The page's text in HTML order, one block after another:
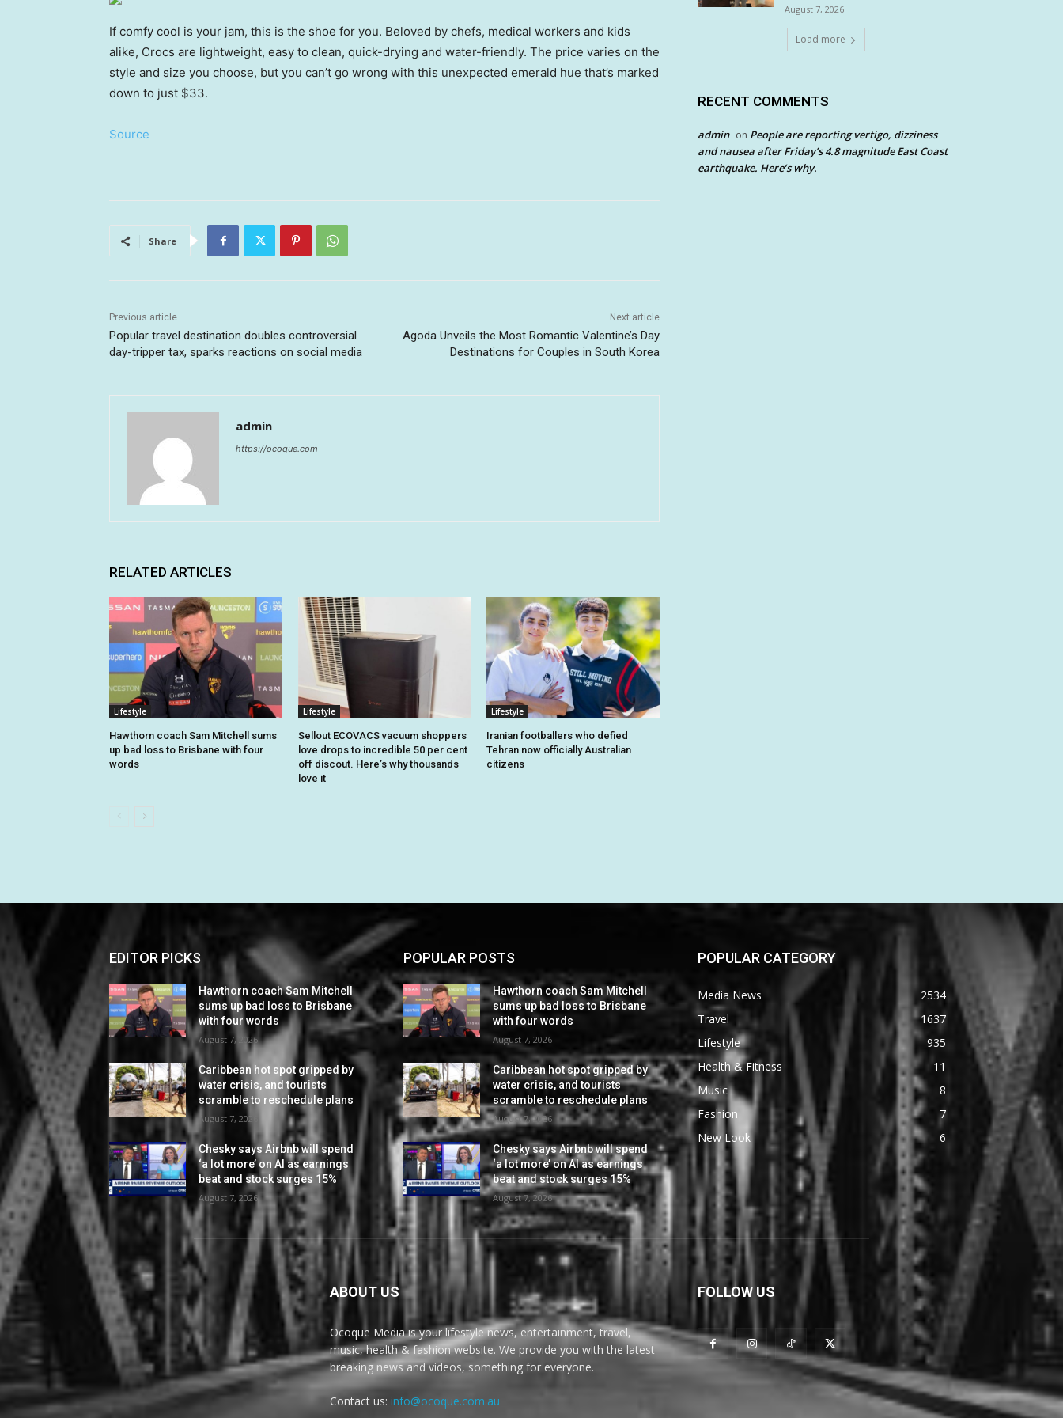
If comfy cool is your jam, this is the shoe for you. Beloved by chefs, medical workers and kids
alike, Crocs are lightweight, easy to clean, quick-drying and water-friendly. The price varies on the
style and size you choose, but you can’t go wrong with this unexpected emerald hue that’s marked
down to just $33.
Source
Share
Previous article
Popular travel destination doubles controversial
day-tripper tax, sparks reactions on social media
Next article
Agoda Unveils the Most Romantic Valentine’s Day
Destinations for Couples in South Korea
admin
https://ocoque.com
RELATED ARTICLES
Lifestyle
Hawthorn coach Sam Mitchell sums
up bad loss to Brisbane with four
words
Lifestyle
Sellout ECOVACS vacuum shoppers
love drops to incredible 50 per cent
off discout. Here’s why thousands
love it
Lifestyle
Iranian footballers who defied
Tehran now officially Australian
citizens
August 7, 2026
Load more
RECENT COMMENTS
admin on People are reporting vertigo, dizziness
and nausea after Friday’s 4.8 magnitude East Coast
earthquake. Here’s why.
EDITOR PICKS
Hawthorn coach Sam Mitchell
sums up bad loss to Brisbane
with four words
August 7, 2026
Caribbean hot spot gripped by
water crisis, and tourists
scramble to reschedule plans
August 7, 2026
Chesky says Airbnb will spend
‘a lot more’ on AI as earnings
beat and stock surges 15%
August 7, 2026
POPULAR POSTS
Hawthorn coach Sam Mitchell
sums up bad loss to Brisbane
with four words
August 7, 2026
Caribbean hot spot gripped by
water crisis, and tourists
scramble to reschedule plans
August 7, 2026
Chesky says Airbnb will spend
‘a lot more’ on AI as earnings
beat and stock surges 15%
August 7, 2026
POPULAR CATEGORY
Media News
2534
Travel
1637
Lifestyle
935
Health & Fitness
11
Music
8
Fashion
7
New Look
6
ABOUT US
Ocoque Media is your lifestyle news, entertainment, travel,
music, health & fashion website. We provide you with the latest
breaking news and videos, something for everyone.
Contact us: info@ocoque.com.au
FOLLOW US